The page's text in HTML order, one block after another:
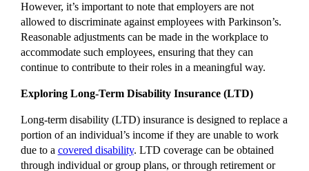
However, it’s important to note that employers are not
allowed to discriminate against employees with Parkinson’s.
Reasonable adjustments can be made in the workplace to
accommodate such employees, ensuring that they can
continue to contribute to their roles in a meaningful way.
Exploring Long-Term Disability Insurance (LTD)
Long-term disability (LTD) insurance is designed to replace a
portion of an individual’s income if they are unable to work
due to a covered disability. LTD coverage can be obtained
through individual or group plans, or through retirement or